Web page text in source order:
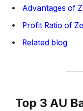
Advantages of
Profit Ratio of
Related blog
Top 3 AU